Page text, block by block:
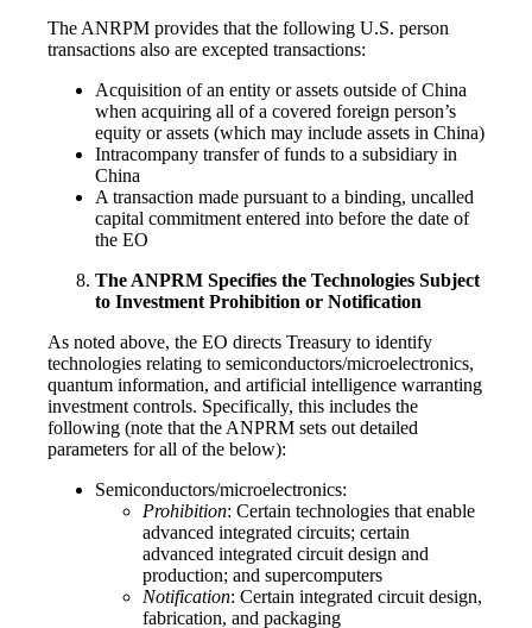
The ANRPM provides that the following U.S. person
transactions also are excepted transactions:
Acquisition of an entity or assets outside of China
when acquiring all of a covered foreign person’s
equity or assets (which may include assets in China)
Intracompany transfer of funds to a subsidiary in
China
A transaction made pursuant to a binding, uncalled
capital commitment entered into before the date of
the EO
The ANPRM Specifies the Technologies Subject
to Investment Prohibition or Notification
As noted above, the EO directs Treasury to identify
technologies relating to semiconductors/microelectronics,
quantum information, and artificial intelligence warranting
investment controls. Specifically, this includes the
following (note that the ANPRM sets out detailed
parameters for all of the below):
Semiconductors/microelectronics:
Prohibition: Certain technologies that enable
advanced integrated circuits; certain
advanced integrated circuit design and
production; and supercomputers
Notification: Certain integrated circuit design,
fabrication, and packaging